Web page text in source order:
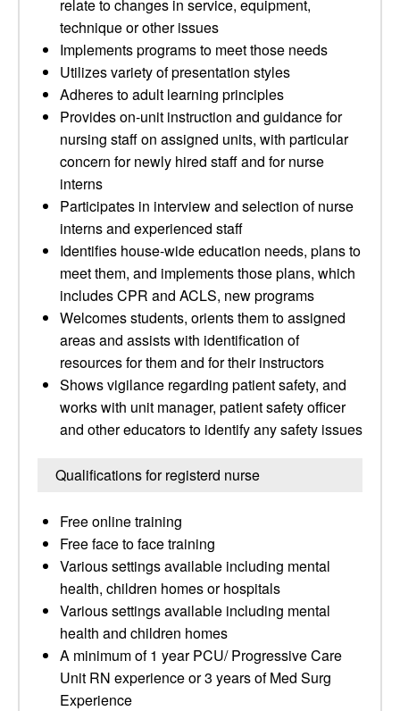
relate to changes in service, equipment,
technique or other issues
Implements programs to meet those needs
Utilizes variety of presentation styles
Adheres to adult learning principles
Provides on-unit instruction and guidance for
nursing staff on assigned units, with particular
concern for newly hired staff and for nurse
interns
Participates in interview and selection of nurse
interns and experienced staff
Identifies house-wide education needs, plans to
meet them, and implements those plans, which
includes CPR and ACLS, new programs
Welcomes students, orients them to assigned
areas and assists with identification of
resources for them and for their instructors
Shows vigilance regarding patient safety, and
works with unit manager, patient safety officer
and other educators to identify any safety issues
Qualifications for registerd nurse
Free online training
Free face to face training
Various settings available including mental
health, children homes or hospitals
Various settings available including mental
health and children homes
A minimum of 1 year PCU/ Progressive Care
Unit RN experience or 3 years of Med Surg
Experience